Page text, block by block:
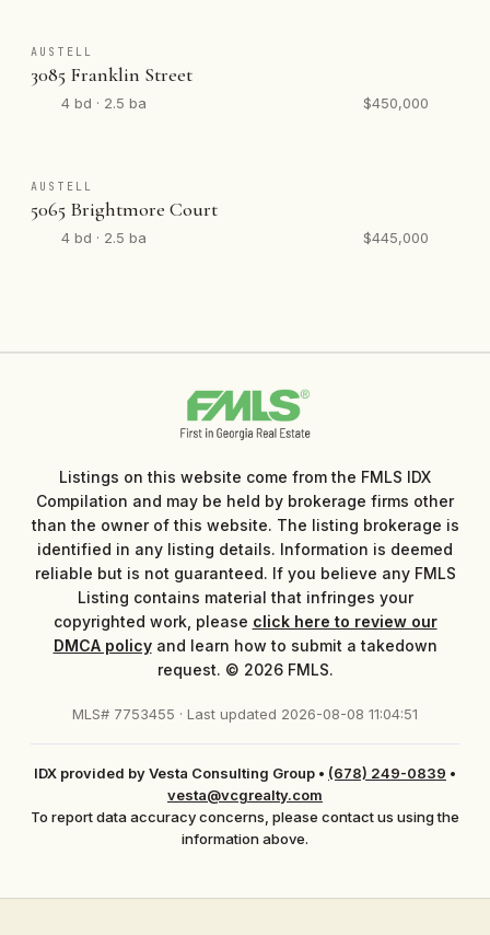
AUSTELL
3085 Franklin Street
4 bd · 2.5 ba $450,000
AUSTELL
5065 Brightmore Court
4 bd · 2.5 ba $445,000
Listings on this website come from the FMLS IDX
Compilation and may be held by brokerage firms other
than the owner of this website. The listing brokerage is
identified in any listing details. Information is deemed
reliable but is not guaranteed. If you believe any FMLS
Listing contains material that infringes your
copyrighted work, please click here to review our
DMCA policyand learn how to submit a takedown
request. © 2026 FMLS.
MLS# 7753455 · Last updated 2026-08-08 11:04:51
IDX provided by Vesta Consulting Group • (678) 249-0839 •
vesta@vcgrealty.com
To report data accuracy concerns, please contact us using the
information above.